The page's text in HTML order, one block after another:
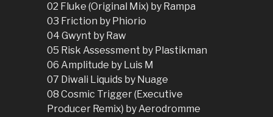
02 Fluke (Original Mix) by Rampa
03 Friction by Phiorio
04 Gwynt by Raw
05 Risk Assessment by Plastikman
06 Amplitude by Luis M
07 Diwali Liquids by Nuage
08 Cosmic Trigger (Executive
Producer Remix) by Aerodromme